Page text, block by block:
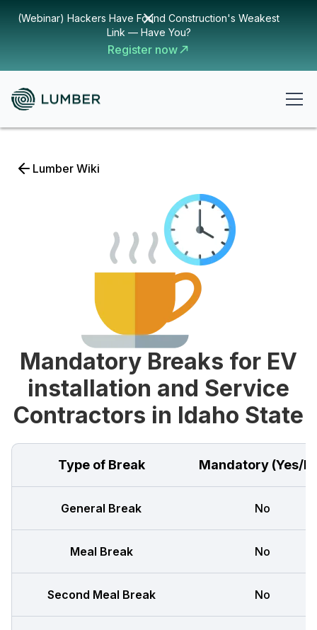
(Webinar) Hackers Have Found Construction's Weakest
Link — Have You?
Register now
Lumber Wiki
Mandatory Breaks for EV
installation and Service
Contractors in Idaho State
Type of Break Mandatory (Yes/
General Break No
Meal Break No
Second Meal Break No